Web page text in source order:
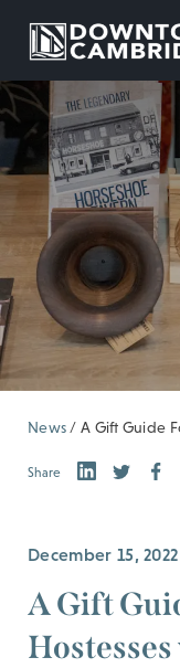
News / A Gift Guide
Share
December 15, 2022
A Gift